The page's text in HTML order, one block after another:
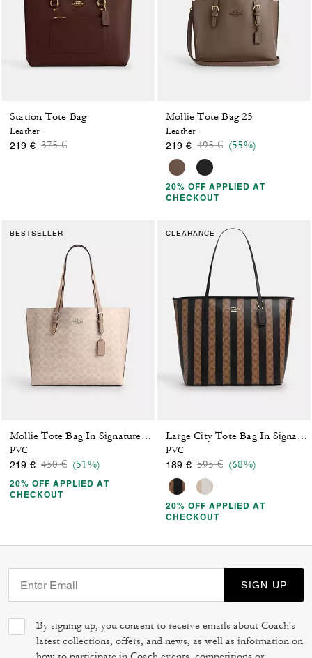
Station Tote Bag
Leather
219 € Price reduced from
375 €to
Mollie Tote Bag 25
Leather
219 € Price reduced from
495 €to(55%)
20% OFF APPLIED AT
CHECKOUT
BESTSELLER
PVC
219 € Price reduced from
450 €to(51%)
20% OFF APPLIED AT
CHECKOUT
CLEARANCE
PVC
189 € Price reduced from
595 €to(68%)
20% OFF APPLIED AT
CHECKOUT
SIGN UP
By signing up, you consent to receive emails about Coach's
latest collections, offers, and news, as well as information on